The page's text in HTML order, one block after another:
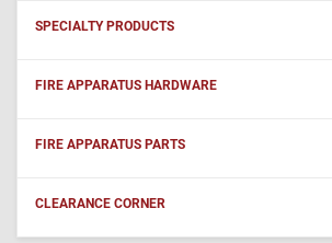
SPECIALTY PRODUCTS
FIRE APPARATUS HARDWARE
FIRE APPARATUS PARTS
CLEARANCE CORNER